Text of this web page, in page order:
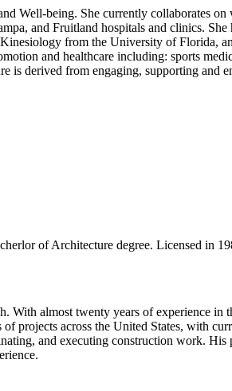
Well-being. She currently collaborates
and Fruitland hospitals and clinics.
from the University of Florida,
and healthcare including: sports
is derived from engaging, supporting and
of Architecture degree. Licensed in
With almost twenty years of experience in
projects across the United States, with
and executing construction work.